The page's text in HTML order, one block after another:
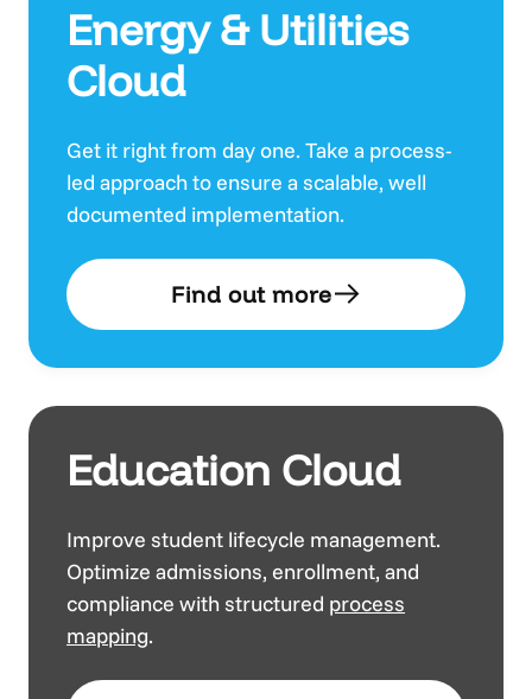
Energy & Utilities
Cloud
Get it right from day one. Take a process-
led approach to ensure a scalable, well
documented implementation.
Find out more
Education Cloud
Improve student lifecycle management.
Optimize admissions, enrollment, and
compliance with structured process
mapping.